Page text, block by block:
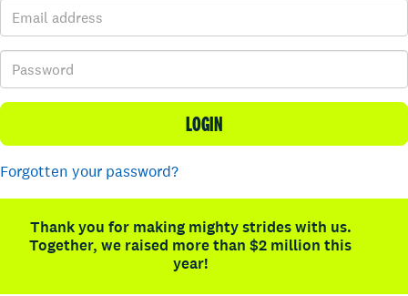
LOGIN
Forgotten your password?
Thank you for making mighty strides with us.
Together, we raised more than $2 million this
year!